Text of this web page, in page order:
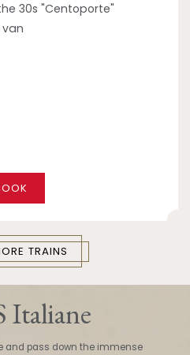
30s "Centoporte"
TRAINS
Italiane
and pass down the immense